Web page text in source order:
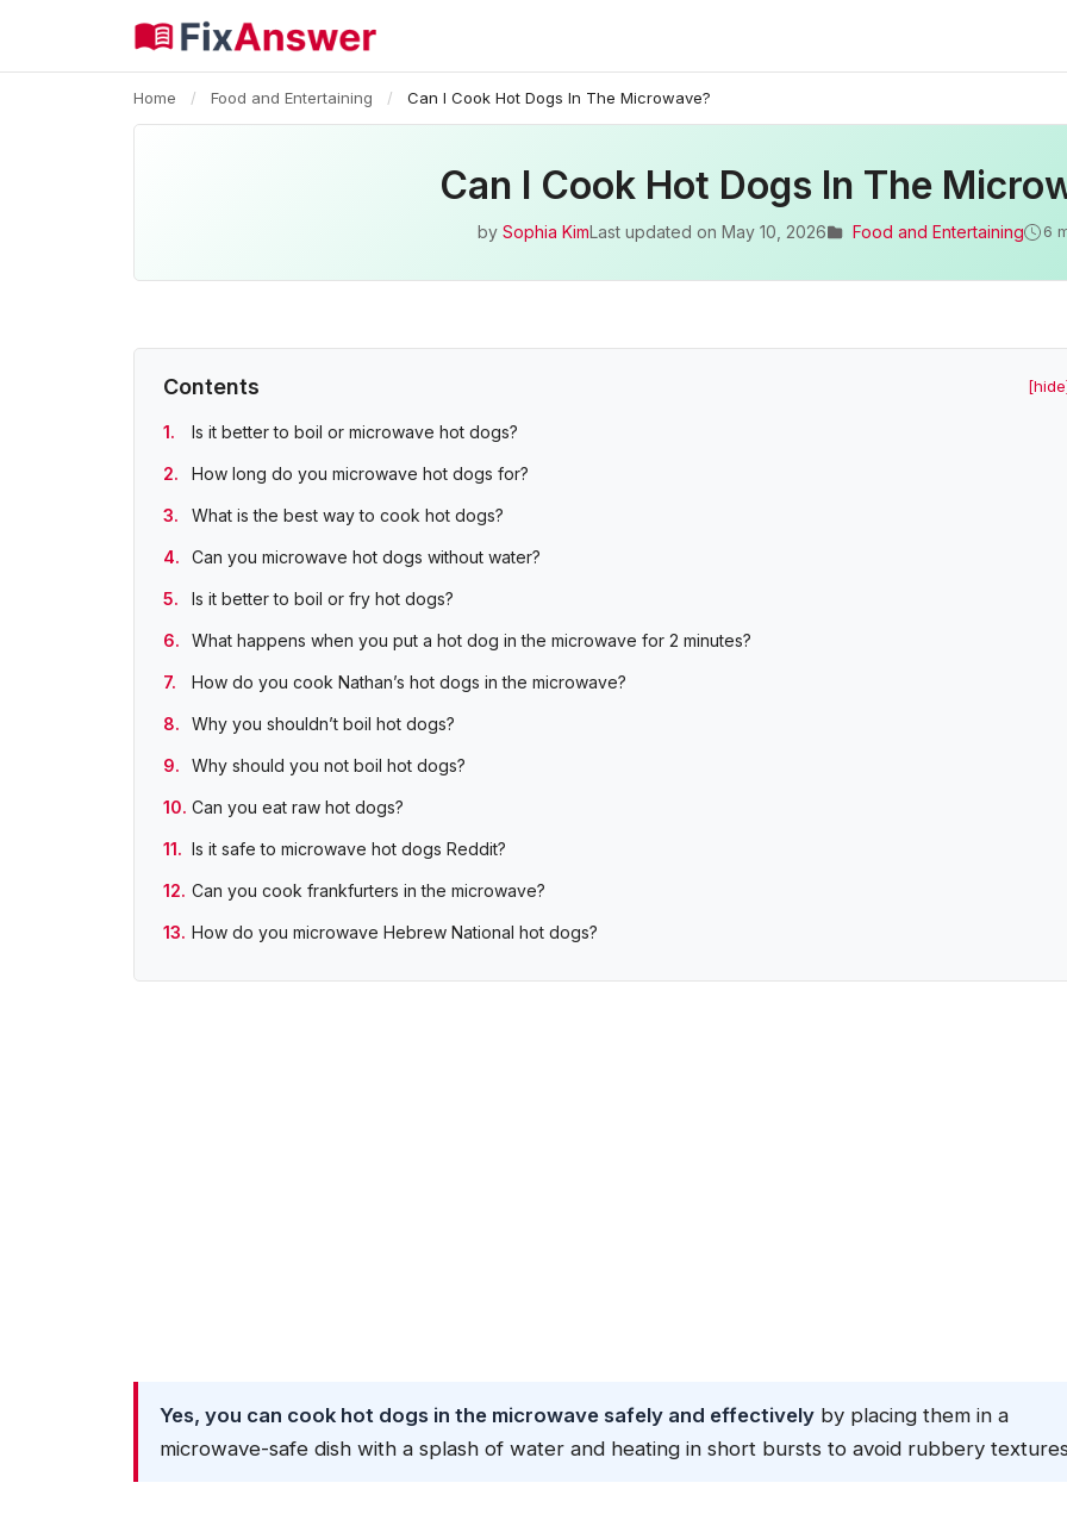
Home / Food and Entertaining / Can I Cook Hot Dogs In The Microwave?
Can I Cook Hot Dogs In The
by Sophia KimLast updated on May 10, 2026 Food and Entertaining 6
Contents
Is it better to boil or microwave hot dogs?
How long do you microwave hot dogs for?
What is the best way to cook hot dogs?
Can you microwave hot dogs without water?
Is it better to boil or fry hot dogs?
What happens when you put a hot dog in the microwave for 2 minutes?
How do you cook Nathan’s hot dogs in the microwave?
Why you shouldn’t boil hot dogs?
Why should you not boil hot dogs?
Can you eat raw hot dogs?
Is it safe to microwave hot dogs Reddit?
Can you cook frankfurters in the microwave?
How do you microwave Hebrew National hot dogs?
Yes, you can cook hot dogs in the microwave safely and effectively by placing them in a
microwave-safe dish with a splash of water and heating in short bursts to avoid rubbery